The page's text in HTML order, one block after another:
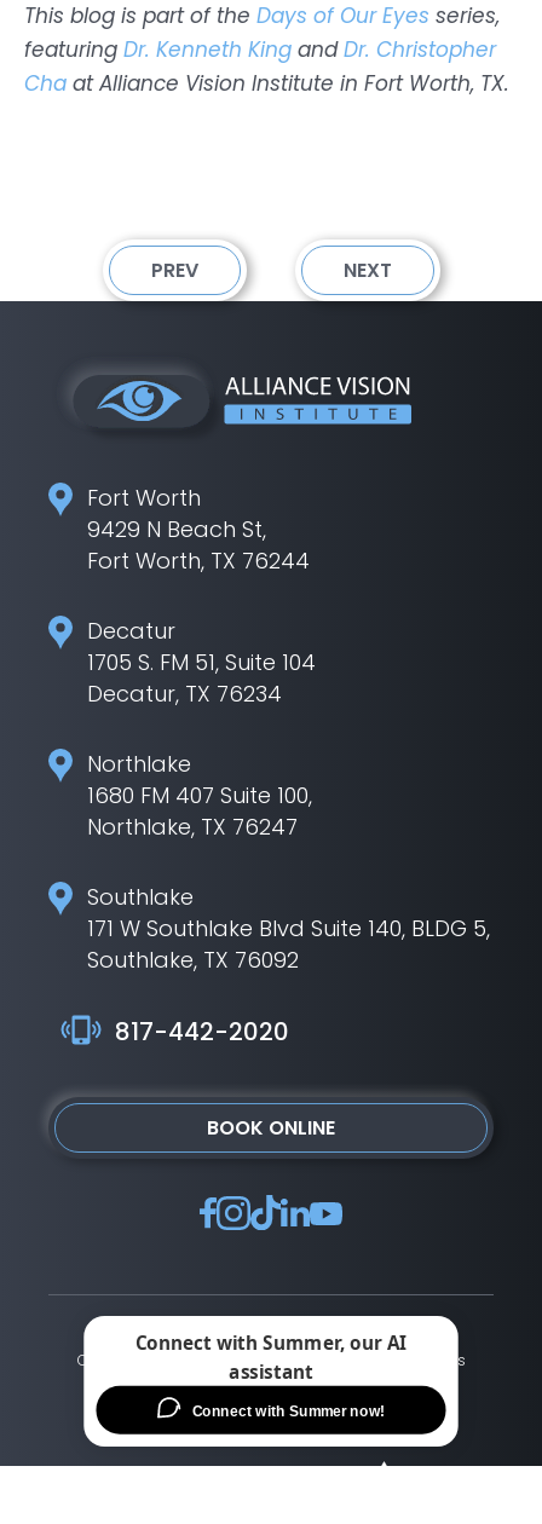
This blog is part of the Days of Our Eyes series,
featuring Dr. Kenneth King andDr. Christopher
Cha at Alliance Vision Institute in Fort Worth, TX.
PREV NEXT
Fort Worth
9429 N Beach St,
Fort Worth, TX 76244
Decatur
1705 S. FM 51, Suite 104
Decatur, TX 76234
Northlake
1680 FM 407 Suite 100,
Northlake, TX 76247
Southlake
171 W Southlake Blvd Suite 140, BLDG 5,
Southlake, TX 76092
817-442-2020
BOOK ONLINE
Copyright © ©2026 Alliance Vision Institute | All rights
reserved |Privacy Policy|Terms of Use|Sitemap
Accessibility Statement
Change Cookie Preferences